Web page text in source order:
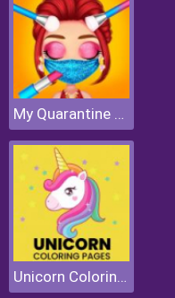
My Quarantine Glam Look
Unicorn Coloring Pages